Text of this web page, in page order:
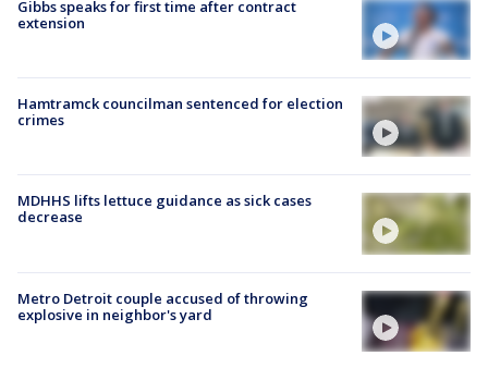
Gibbs speaks for first time after contract
extension
Hamtramck councilman sentenced for election
crimes
MDHHS lifts lettuce guidance as sick cases
decrease
Metro Detroit couple accused of throwing
explosive in neighbor's yard